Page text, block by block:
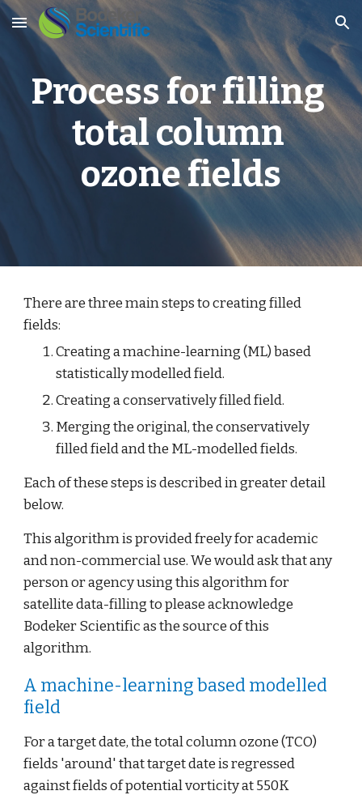
Skip to main content Skip to navigation
Process for filling
total column
ozone fields
There are three main steps to creating filled
fields:
Creating a machine-learning (ML) based
statistically modelled field.
Creating a conservatively filled field.
Merging the original, the conservatively
filled field and the ML-modelled fields.
Each of these steps is described in greater detail
below.
This algorithm is provided freely for academic
and non-commercial use. We would ask that any
person or agency using this algorithm for
satellite data-filling to please acknowledge
Bodeker Scientific as the source of this
algorithm.
A machine-learning based modelled
field
For a target date, the total column ozone (TCO)
fields 'around' that target date is regressed
against fields of potential vorticity at 550K